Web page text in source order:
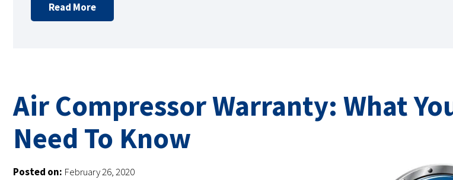
Read More
Air Compressor Warranty: What
Need To Know
Posted on: February 26, 2020